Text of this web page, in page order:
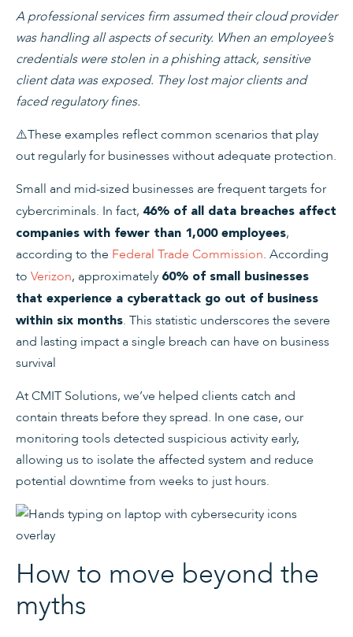
A professional services firm assumed their cloud provider
was handling all aspects of security. When an employee’s
credentials were stolen in a phishing attack, sensitive
client data was exposed. They lost major clients and
faced regulatory fines.
⚠️These examples reflect common scenarios that play
out regularly for businesses without adequate protection.
Small and mid-sized businesses are frequent targets for
cybercriminals. In fact, 46% of all data breaches affect
companies with fewer than 1,000 employees,
according to the Federal Trade Commission. According
to Verizon, approximately 60% of small businesses
that experience a cyberattack go out of business
within six months. This statistic underscores the severe
and lasting impact a single breach can have on business
survival
At CMIT Solutions, we’ve helped clients catch and
contain threats before they spread. In one case, our
monitoring tools detected suspicious activity early,
allowing us to isolate the affected system and reduce
potential downtime from weeks to just hours.
How to move beyond the
myths